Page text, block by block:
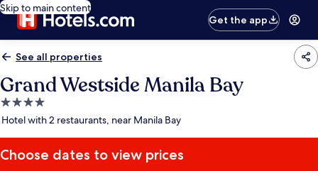
Skip to main content
Get the app
See all properties
Grand Westside Manila Bay
4.0
star
Hotel with 2 restaurants, near Manila Bay
Choose dates to view prices